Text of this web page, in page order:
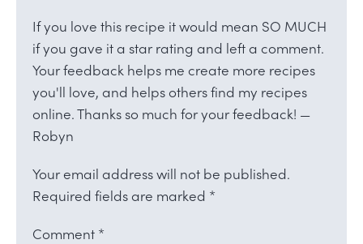
If you love this recipe it would mean SO MUCH
if you gave it a star rating and left a comment.
Your feedback helps me create more recipes
you'll love, and helps others find my recipes
online. Thanks so much for your feedback! —
Robyn
Your email address will not be published.
Required fields are marked *
Comment *